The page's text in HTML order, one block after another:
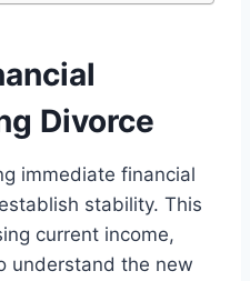
Divorce
immediate financial
stability. This
current income,
understand the new